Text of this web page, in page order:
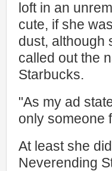
loft in an
cute, if she
dust, although
called out the
Starbucks.
"As my ad
only someone
At least she
Neverending